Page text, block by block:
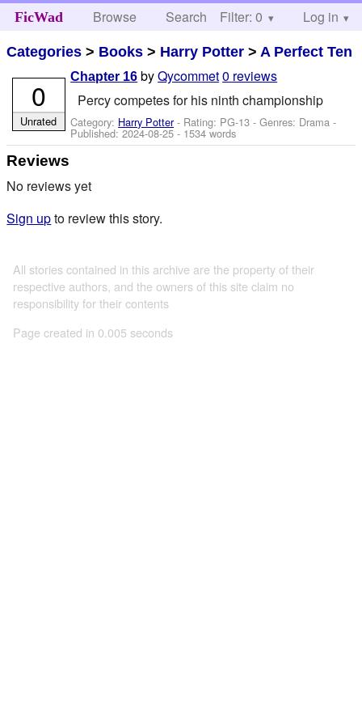
FicWad Browse Search Help
Filter: 0 Log in
Categories > Books > Harry Potter > A Perfect Ten
Chapter 16 byQycommet0 reviews
Percy competes for his ninth championship
Category: Harry Potter- Rating: PG-13 - Genres: Drama -
Published:2024-08-25- 1534 words
0
Unrated
Reviews
No reviews yet
Sign upto review this story.
All stories contained in this archive are the property of their
respective authors, and the owners of this site claim no
responsibility for their contents
Page created in 0.005 seconds